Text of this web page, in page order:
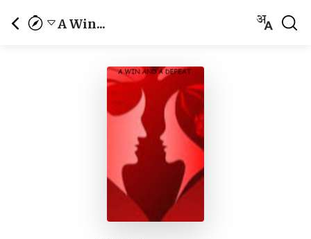
A Win...